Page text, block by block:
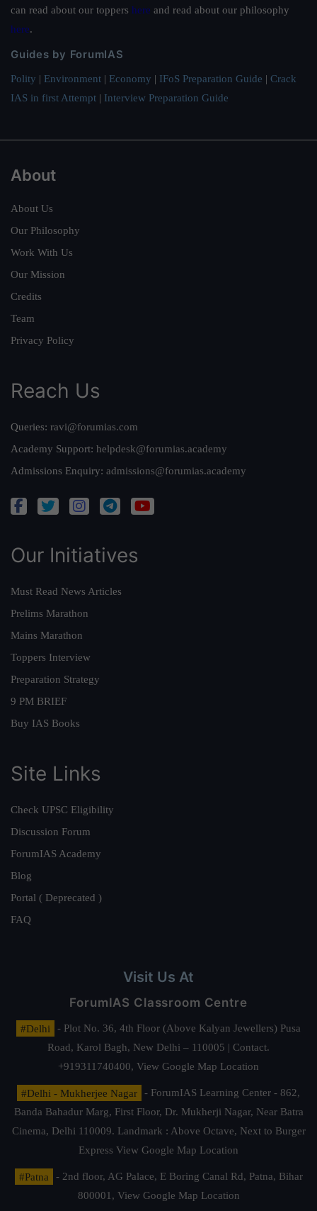
can read about our toppers here and read about our philosophy
here.
Guides by ForumIAS
Polity | Environment | Economy | IFoS Preparation Guide | Crack
IAS in first Attempt | Interview Preparation Guide
About
About Us
Our Philosophy
Work With Us
Our Mission
Credits
Team
Privacy Policy
Reach Us
Queries: ravi@forumias.com
Academy Support: helpdesk@forumias.academy
Admissions Enquiry: admissions@forumias.academy
Our Initiatives
Must Read News Articles
Prelims Marathon
Mains Marathon
Toppers Interview
Preparation Strategy
9 PM BRIEF
Buy IAS Books
Site Links
Check UPSC Eligibility
Discussion Forum
ForumIAS Academy
Blog
Portal ( Deprecated )
FAQ
Visit Us At
ForumIAS Classroom Centre
#Delhi
- Plot No. 36, 4th Floor (Above Kalyan Jewellers) Pusa
Road, Karol Bagh, New Delhi – 110005 | Contact.
+919311740400, View Google Map Location
#Delhi - Mukherjee Nagar
- ForumIAS Learning Center - 862,
Banda Bahadur Marg, First Floor, Dr. Mukherji Nagar, Near Batra
Cinema, Delhi 110009. Landmark : Above Octave, Next to Burger
Express View Google Map Location
#Patna
- 2nd floor, AG Palace, E Boring Canal Rd, Patna, Bihar
800001, View Google Map Location